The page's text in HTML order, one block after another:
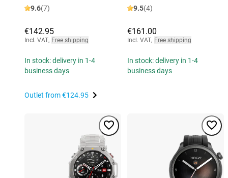
9.6(7)
€142.95
Incl. VAT, Free shipping
In stock: delivery in 1-4
business days
Outlet from€124.95
9.5(4)
€161.00
Incl. VAT, Free shipping
In stock: delivery in 1-4
business days